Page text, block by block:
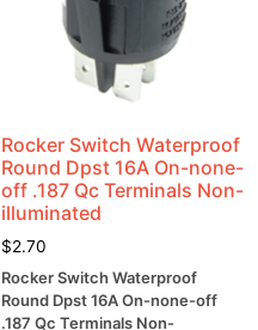
Rocker Switch Waterproof
Round Dpst 16A On-none-
off .187 Qc Terminals Non-
illuminated
$2.70
Rocker Switch Waterproof
Round Dpst 16A On-none-off
.187 Qc Terminals Non-